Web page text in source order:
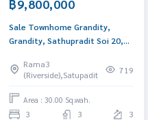
฿9,800,000
Sale Townhome Grandity,
Grandity, Sathupradit Soi 20,
Rama 3.
Rama3
(Riverside),Satupadit
719
Area : 30.00 Sq.wah.
3 3 3